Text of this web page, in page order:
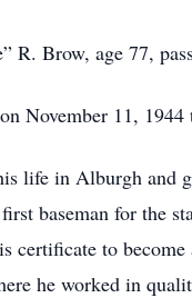
R. Brow, age 77,
November 11,
life in Alburgh and
baseman for the
certificate to
he worked in